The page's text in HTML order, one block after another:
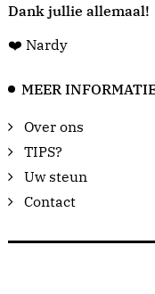
Dank jullie allemaal!
❤️ Nardy
MEER
Over ons
TIPS?
Uw steun
Contact